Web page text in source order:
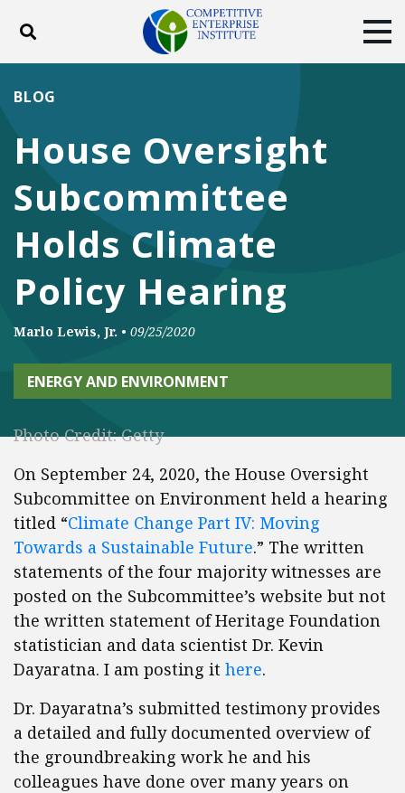
Toggle search
DONATE
FacebookTwitterYouTubeInstagram
House Oversight
Subcommittee
Holds Climate
Policy Hearing
BLOG
Marlo Lewis, Jr. • 09/25/2020
ENERGY AND ENVIRONMENT
Photo Credit: Getty
On September 24, 2020, the House Oversight
Subcommittee on Environment held a hearing
titled “Climate Change Part IV: Moving
Towards a Sustainable Future.” The written
statements of the four majority witnesses are
posted on the Subcommittee’s website but not
the written statement of Heritage Foundation
statistician and data scientist Dr. Kevin
Dayaratna. I am posting it here.
Dr. Dayaratna’s submitted testimony provides
a detailed and fully documented overview of
the groundbreaking work he and his
colleagues have done over many years on